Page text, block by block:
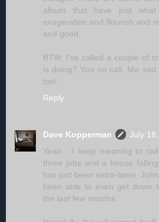
album that have just what
exageration and flourish and
and good.
BTW, I've called a couple of
is doing? You no call. Me
too!
Reply
Dave Kopperman
July
Yeah - I keep meaning to
three jobs and a house
has just been extra-lame.
been able to even get down
the last few months.